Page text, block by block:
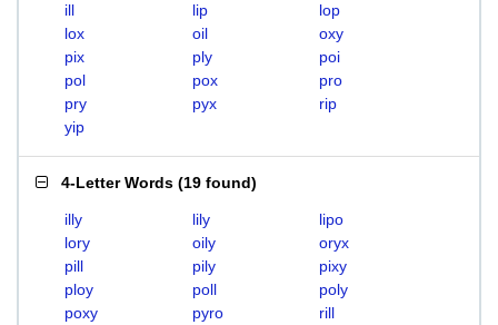
ill lip
lop
lox
oil
oxy
pix
ply
poi
pol
pox
pro
pry
pyx
rip
yip
4-Letter Words (19 found)
illy lily
lipo
lory
oily
oryx
pill
pily
pixy
ploy
poll
poly
poxy
pyro
rill